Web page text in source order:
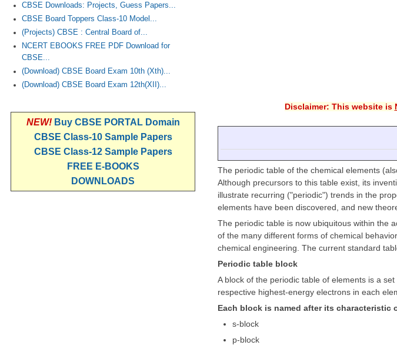
Disclaimer: This website is
The periodic table of the chemical elements
Although precursors to this table exist, its
illustrate recurring ("periodic") trends in the
elements have been discovered, and new
The periodic table is now ubiquitous within the
of the many different forms of chemical
chemical engineering. The current standard
Periodic table block
A block of the periodic table of elements is a
respective highest-energy electrons in each
Each block is named after its characteristic
s-block
p-block
CBSE Downloads: Projects, Guess Papers...
CBSE Board Toppers Class-10 Model...
(Projects) CBSE : Central Board of...
NCERT EBOOKS FREE PDF Download for
CBSE...
(Download) CBSE Board Exam 10th (Xth)...
(Download) CBSE Board Exam 12th(XII)...
NEW! Buy CBSE PORTAL Domain
CBSE Class-10 Sample Papers
CBSE Class-12 Sample Papers
FREE E-BOOKS
DOWNLOADS